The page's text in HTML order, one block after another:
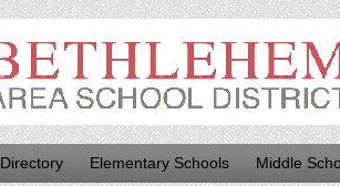
Directory Elementary Schools Middle